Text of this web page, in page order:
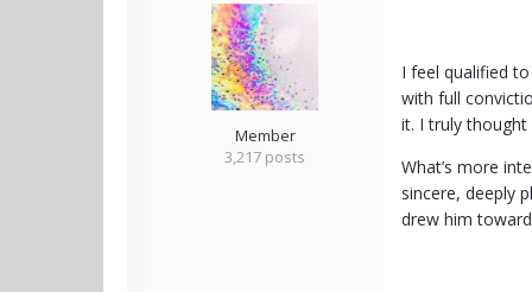
Member
3,217 posts
I feel qualified
with full
it. I truly thought
What’s more
sincere, deeply
drew him